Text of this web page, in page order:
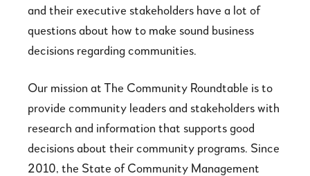
and their executive stakeholders have a lot of
questions about how to make sound business
decisions regarding communities.
Our mission at The Community Roundtable is to
provide community leaders and stakeholders with
research and information that supports good
decisions about their community programs. Since
2010, the State of Community Management